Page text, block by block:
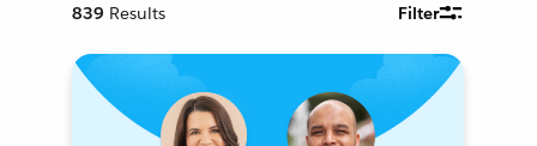
839 Results Filter